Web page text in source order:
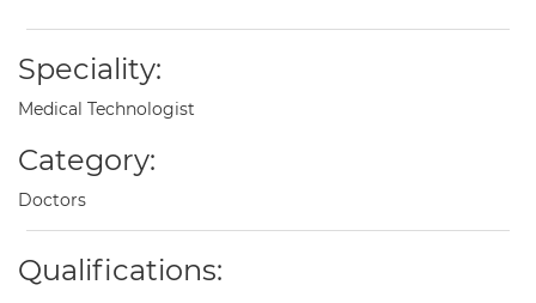
Speciality:
Medical Technologist
Category:
Doctors
Qualifications: